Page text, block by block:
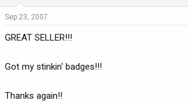
Sep 23, 2007
GREAT SELLER!!!
Got my stinkin' badges!!!
Thanks again!!